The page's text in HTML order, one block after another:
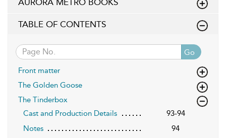
TABLE OF CONTENTS
Go
Front matter
The Golden Goose
The Tinderbox
Cast and Production Details
93-94
Notes
94